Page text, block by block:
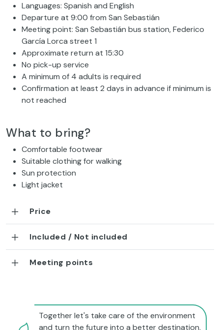
Languages: Spanish and English
Departure at 9:00 from San Sebastián
Meeting point: San Sebastián bus station, Federico
García Lorca street 1
Approximate return at 15:30
No pick-up service
A minimum of 4 adults is required
Confirmation at least 2 days in advance if minimum is
not reached
What to bring?
Comfortable footwear
Suitable clothing for walking
Sun protection
Light jacket
Price
Included / Not included
Meeting points
Together let's take care of the environment
and turn the future into a better destination.